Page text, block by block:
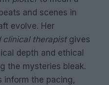
and scenes in
evolve. Her
clinical therapistgives
depth and ethical
the mysteries bleak.
inform the pacing,